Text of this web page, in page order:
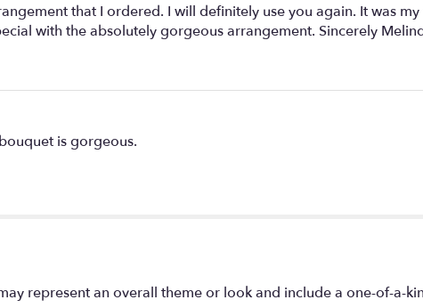
that I ordered. I will definitely use you again. It was
with the absolutely gorgeous arrangement. Sincerely
is gorgeous.
represent an overall theme or look and include a one-of-a-